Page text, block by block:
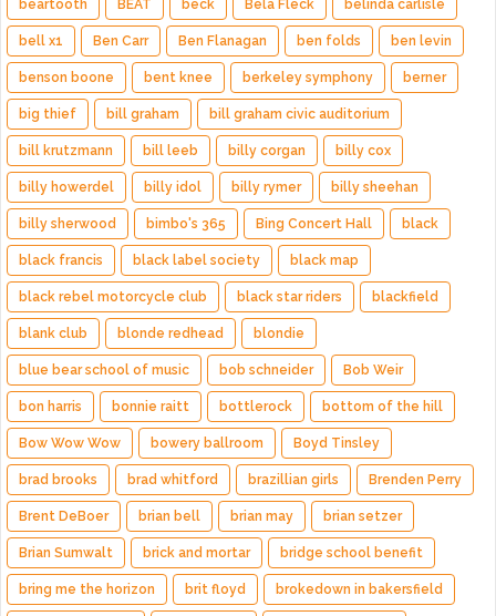
beartooth BEAT beck Bela Fleck belinda carlisle
bell x1 Ben Carr Ben Flanagan ben folds ben levin
benson boone bent knee berkeley symphony berner
big thief bill graham bill graham civic auditorium
bill krutzmann bill leeb billy corgan billy cox
billy howerdel billy idol billy rymer billy sheehan
billy sherwood bimbo's 365 Bing Concert Hall black
black francis black label society black map
black rebel motorcycle club black star riders blackfield
blank club blonde redhead blondie
blue bear school of music bob schneider Bob Weir
bon harris bonnie raitt bottlerock bottom of the hill
Bow Wow Wow bowery ballroom Boyd Tinsley
brad brooks brad whitford brazillian girls Brenden Perry
Brent DeBoer brian bell brian may brian setzer
Brian Sumwalt brick and mortar bridge school benefit
bring me the horizon brit floyd brokedown in bakersfield